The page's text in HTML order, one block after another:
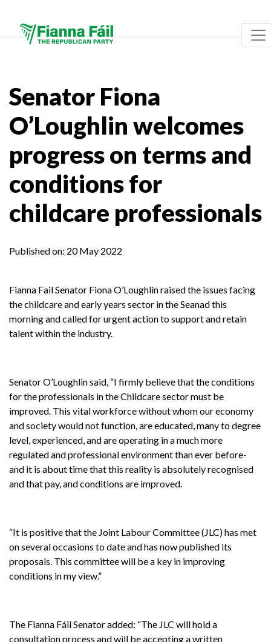
Senator Fiona
O’Loughlin welcomes
progress on terms and
conditions for
childcare professionals
Published on: 20 May 2022
Fianna Fail Senator Fiona O’Loughlin raised the issues facing
the childcare and early years sector in the Seanad this
morning and called for urgent action to support and retain
talent within the industry.
Senator O’Loughlin said, “I firmly believe that the conditions
for the professionals in the Childcare sector must be
improved. This vital workforce without whom our economy
and society would not function, are educated, many to degree
level, experienced, and are operating in a much more
regulated and professional environment than ever before-
and it is about time that this reality is absolutely recognised
and that pay, and conditions are improved.
“It is positive that the Joint Labour Committee (JLC) has met
on several occasions to date and has now published its
proposals. This committee will be a key in improving
conditions in my view.”
The Fianna Fáil Senator added: “The JLC will hold a
consultation process and will be accepting a written